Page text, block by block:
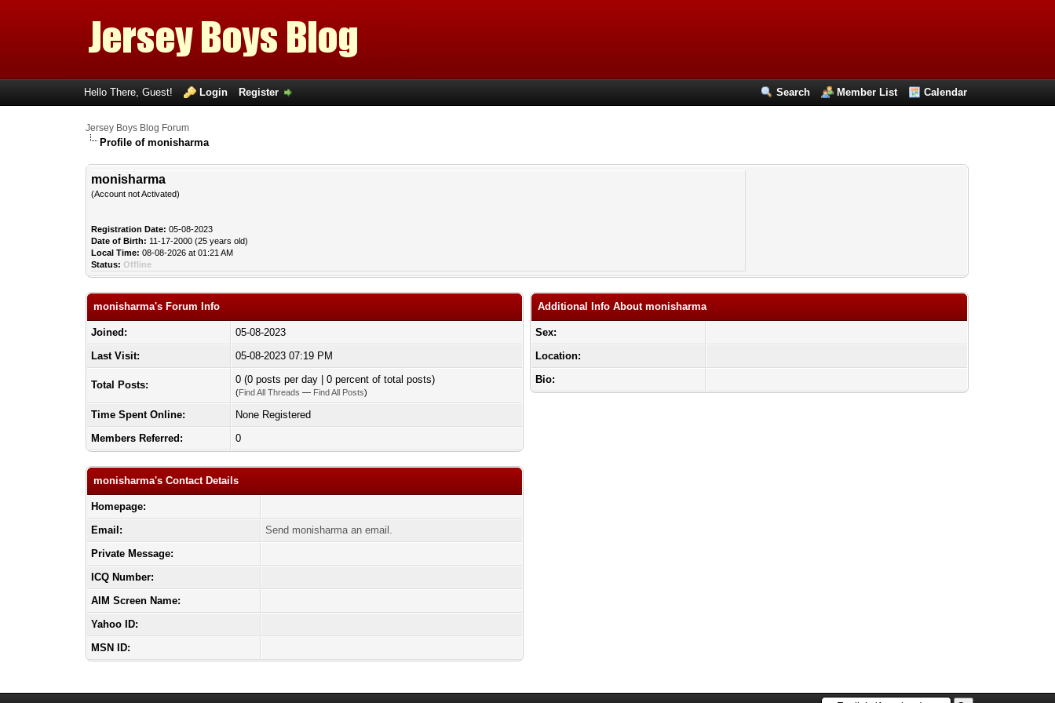
Search Member List Calendar
Hello There, Guest! Login Register
Jersey Boys Blog Forum
Profile of monisharma
monisharma
(Account not Activated)
Registration Date: 05-08-2023
Date of Birth: 11-17-2000 (25 years old)
Local Time: 08-08-2026 at 01:21 AM
Status: Offline
monisharma's Forum Info
Joined:
05-08-2023
Last Visit:
05-08-2023 07:19 PM
Total Posts: 0 (0 posts per day | 0 percent of total posts)
(Find All Threads — Find All Posts)
Time Spent Online:
None Registered
Members Referred:
0
monisharma's Contact Details
Homepage:
Email:
Send monisharma an email.
Private Message:
ICQ Number:
AIM Screen Name:
Yahoo ID:
MSN ID:
Additional Info About monisharma
Sex:
Location:
Bio: